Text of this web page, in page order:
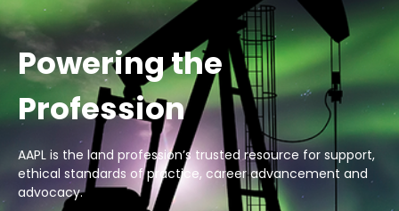
Powering the
Profession
AAPL is the land profession’s trusted resource for support,
ethical standards of practice, career advancement and
advocacy.